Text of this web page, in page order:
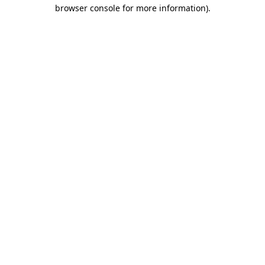
browser console for more information).